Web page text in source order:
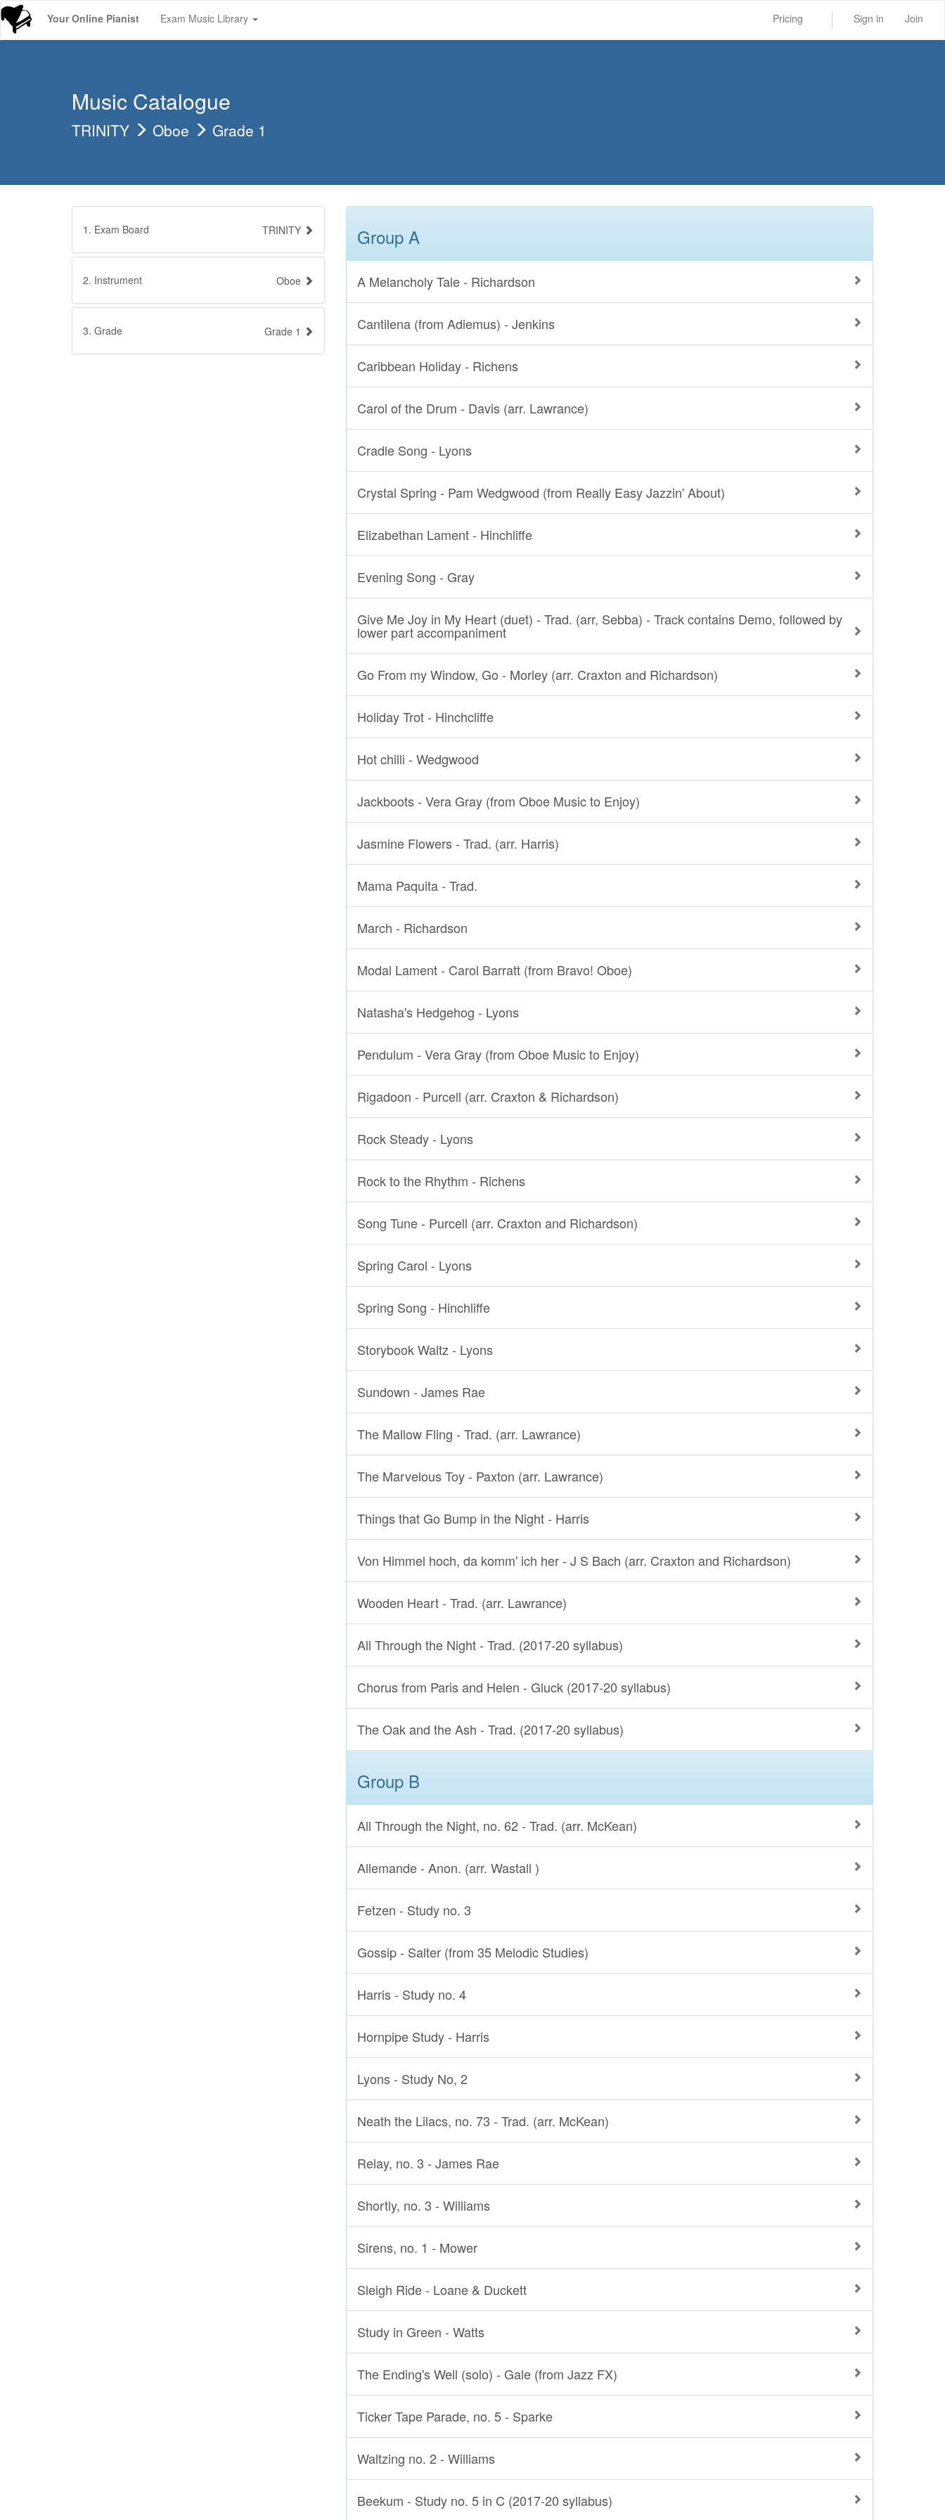
Your Online Pianist Exam Music Library Pricing Sign in Join
Music Catalogue
TRINITY Oboe Grade 1
1. Exam Board TRINITY
2. Instrument Oboe
3. Grade Grade 1
Group A
A Melancholy Tale - Richardson
Cantilena (from Adiemus) - Jenkins
Caribbean Holiday - Richens
Carol of the Drum - Davis (arr. Lawrance)
Cradle Song - Lyons
Crystal Spring - Pam Wedgwood (from Really Easy Jazzin' About)
Elizabethan Lament - Hinchliffe
Evening Song - Gray
Give Me Joy in My Heart (duet) - Trad. (arr, Sebba) - Track contains Demo, followed by
lower part accompaniment
Go From my Window, Go - Morley (arr. Craxton and Richardson)
Holiday Trot - Hinchcliffe
Hot chilli - Wedgwood
Jackboots - Vera Gray (from Oboe Music to Enjoy)
Jasmine Flowers - Trad. (arr. Harris)
Mama Paquita - Trad.
March - Richardson
Modal Lament - Carol Barratt (from Bravo! Oboe)
Natasha's Hedgehog - Lyons
Pendulum - Vera Gray (from Oboe Music to Enjoy)
Rigadoon - Purcell (arr. Craxton & Richardson)
Rock Steady - Lyons
Rock to the Rhythm - Richens
Song Tune - Purcell (arr. Craxton and Richardson)
Spring Carol - Lyons
Spring Song - Hinchliffe
Storybook Waltz - Lyons
Sundown - James Rae
The Mallow Fling - Trad. (arr. Lawrance)
The Marvelous Toy - Paxton (arr. Lawrance)
Things that Go Bump in the Night - Harris
Von Himmel hoch, da komm' ich her - J S Bach (arr. Craxton and Richardson)
Wooden Heart - Trad. (arr. Lawrance)
All Through the Night - Trad. (2017-20 syllabus)
Chorus from Paris and Helen - Gluck (2017-20 syllabus)
The Oak and the Ash - Trad. (2017-20 syllabus)
Group B
All Through the Night, no. 62 - Trad. (arr. McKean)
Allemande - Anon. (arr. Wastall )
Fetzen - Study no. 3
Gossip - Salter (from 35 Melodic Studies)
Harris - Study no. 4
Hornpipe Study - Harris
Lyons - Study No, 2
Neath the Lilacs, no. 73 - Trad. (arr. McKean)
Relay, no. 3 - James Rae
Shortly, no. 3 - Williams
Sirens, no. 1 - Mower
Sleigh Ride - Loane & Duckett
Study in Green - Watts
The Ending's Well (solo) - Gale (from Jazz FX)
Ticker Tape Parade, no. 5 - Sparke
Waltzing no. 2 - Williams
Beekum - Study no. 5 in C (2017-20 syllabus)